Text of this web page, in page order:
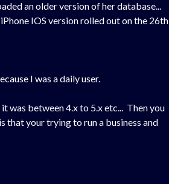
an older version of her database...
IOS version rolled out on the 26th
I was a daily user.
was between 4.x to 5.x etc... Then you
that your trying to run a business and